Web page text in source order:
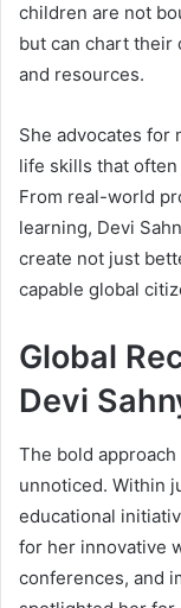
children are not
but can chart their
and resources.
She advocates for
life skills that
From real-world
learning, Devi
create not just
capable global
Global
Devi
The bold approach
unnoticed. Within
educational
for her innovative
conferences, and